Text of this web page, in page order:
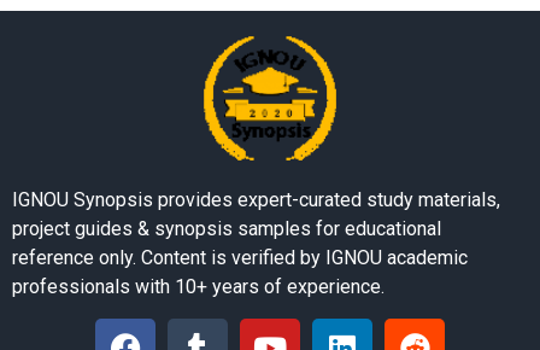
IGNOU Synopsis provides expert-curated study materials,
project guides & synopsis samples for educational
reference only. Content is verified by IGNOU academic
professionals with 10+ years of experience.